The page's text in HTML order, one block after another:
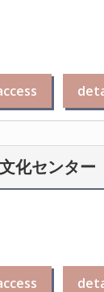
センター